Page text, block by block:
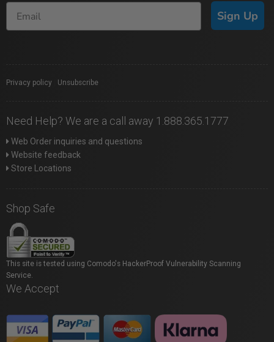
Sign Up
Privacy policy Unsubscribe
Need Help? We are a call away 1.888.365.1777
Web Order inquiries and questions
Website feedback
Store Locations
Shop Safe
This site is tested using Comodo's HackerProof Vulnerability Scanning
Service.
We Accept